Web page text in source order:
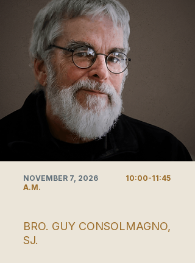
NOVEMBER 7, 2026 10:00-11:45
A.M.
BRO. GUY CONSOLMAGNO,
SJ.